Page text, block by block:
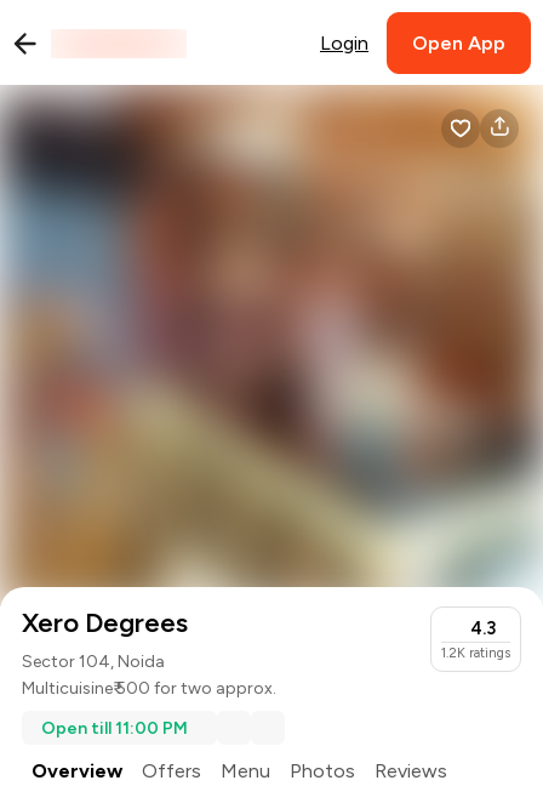
Login Open App
Xero Degrees
Sector 104, Noida
Multicuisine₹ 500 for two approx.
4.3
1.2K ratings
Open till 11:00 PM
Overview Offers Menu Photos Reviews